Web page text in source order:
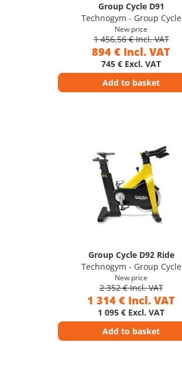
Group Cycle D91
Technogym - Group Cycle
New price
1 456,56 € Incl. VAT
894 € Incl. VAT
745 € Excl. VAT
Add to basket
Group Cycle D92 Ride
Technogym - Group Cycle
New price
2 352 € Incl. VAT
1 314 € Incl. VAT
1 095 € Excl. VAT
Add to basket